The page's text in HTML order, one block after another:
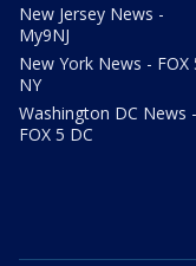
New Jersey News -
My9NJ
New York News - FOX
NY
Washington DC News -
FOX 5 DC